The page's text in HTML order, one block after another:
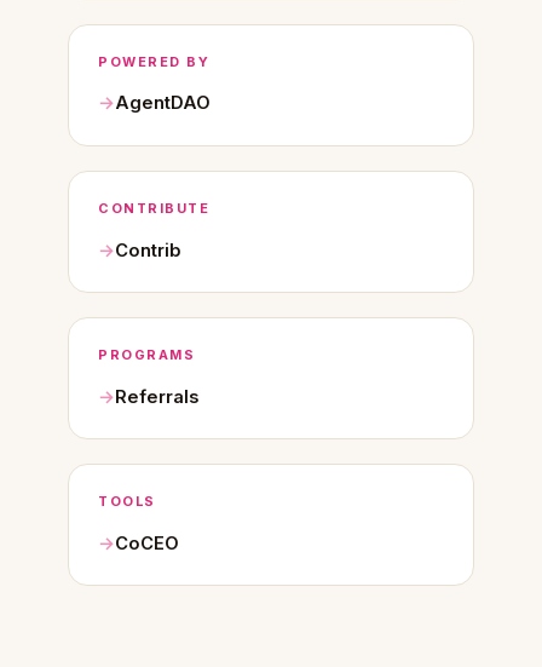
POWERED BY
AgentDAO
CONTRIBUTE
Contrib
PROGRAMS
Referrals
TOOLS
CoCEO